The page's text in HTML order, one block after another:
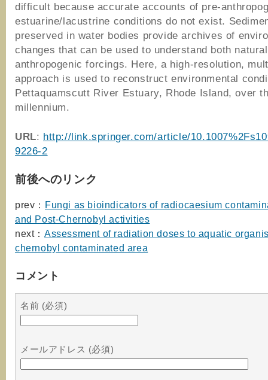
difficult because accurate accounts of pre-
estuarine/lacustrine conditions do not exist.
preserved in water bodies provide archives of
changes that can be used to understand both
anthropogenic forcings. Here, a high-resolution,
approach is used to reconstruct environmental
Pettaquamscutt River Estuary, Rhode Island, over
millennium.
URL: http://link.springer.com/article/
9226-2
前後へのリンク
prev： Fungi as bioindicators of radiocaesium
and Post-Chernobyl activities
next： Assessment of radiation doses to aquatic
chernobyl contaminated area
コメント
名前 (必須)
メールアドレス (必須)